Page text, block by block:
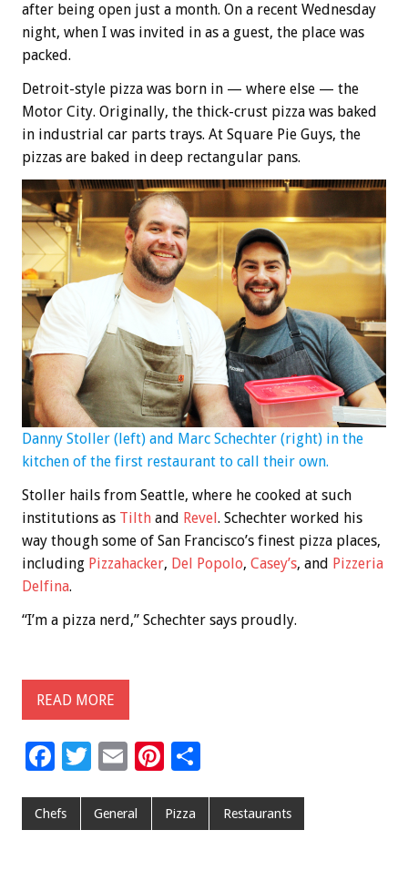
after being open just a month. On a recent Wednesday
night, when I was invited in as a guest, the place was
packed.
Detroit-style pizza was born in — where else — the
Motor City. Originally, the thick-crust pizza was baked
in industrial car parts trays. At Square Pie Guys, the
pizzas are baked in deep rectangular pans.
Danny Stoller (left) and Marc Schechter (right) in the
kitchen of the first restaurant to call their own.
Stoller hails from Seattle, where he cooked at such
institutions as Tilth and Revel. Schechter worked his
way though some of San Francisco’s finest pizza places,
including Pizzahacker, Del Popolo, Casey’s, and Pizzeria
Delfina.
“I’m a pizza nerd,” Schechter says proudly.
READ MORE
F
e
T
tt
E
ai
Pi
er
ar
Chefs General Pizza Restaurants